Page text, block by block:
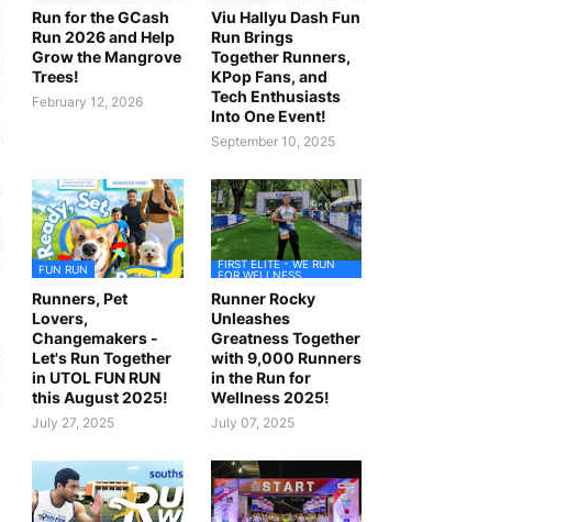
Run for the GCash
Run 2026 and Help
Grow the Mangrove
Trees!
February 12, 2026
Viu Hallyu Dash Fun
Run Brings
Together Runners,
KPop Fans, and
Tech Enthusiasts
Into One Event!
September 10, 2025
FUN RUN
Runners, Pet
Lovers,
Changemakers -
Let's Run Together
in UTOL FUN RUN
this August 2025!
July 27, 2025
FIRST ELITE - WE RUN
FOR WELLNESS
Runner Rocky
Unleashes
Greatness Together
with 9,000 Runners
in the Run for
Wellness 2025!
July 07, 2025